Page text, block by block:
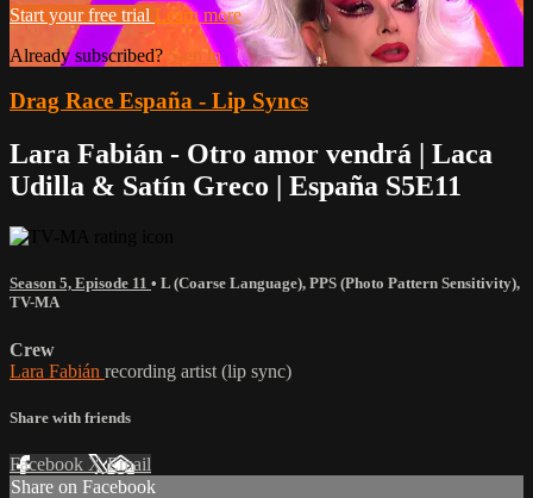
Start your free trial Learn more
Already subscribed?
Sign in
Drag Race España - Lip Syncs
Lara Fabián - Otro amor vendrá | Laca
Udilla & Satín Greco | España S5E11
Season 5, Episode 11 • L (Coarse Language), PPS (Photo Pattern Sensitivity),
TV-MA
Crew
Lara Fabián recording artist (lip sync)
Share with friends
Facebook XEmail
Share on Facebook